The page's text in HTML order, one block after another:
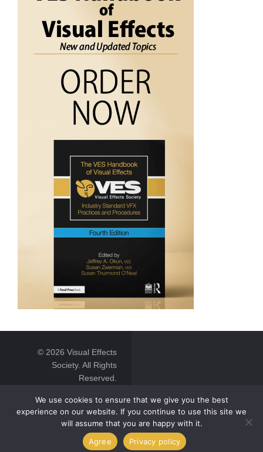
© 2026 Visual Effects
Society. All Rights
Reserved.
We use cookies to ensure that we give you the best
experience on our website. If you continue to use this site we
will assume that you are happy with it.
Agree
Privacy policy